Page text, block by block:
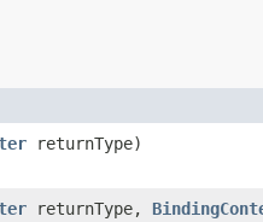
returnType)
returnType,